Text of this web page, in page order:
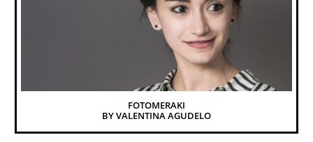
FOTOMERAKI
BY VALENTINA AGUDELO